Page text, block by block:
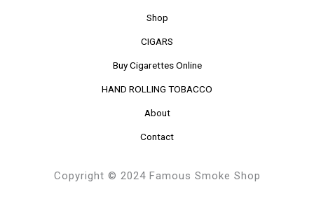
Shop
CIGARS
Buy Cigarettes Online
HAND ROLLING TOBACCO
About
Contact
Copyright © 2024 Famous Smoke Shop